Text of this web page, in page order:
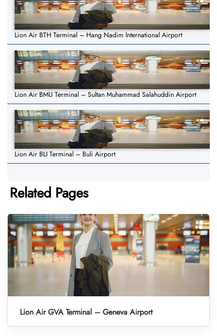
Lion Air BTH Terminal – Hang Nadim International Airport
Lion Air BMU Terminal – Sultan Muhammad Salahuddin Airport
Lion Air BLI Terminal – Buli Airport
Related Pages
Lion Air GVA Terminal – Geneva Airport